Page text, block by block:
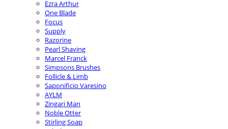
Ezra Arthur
One Blade
Focus
Supply
Razorine
Pearl Shaving
Marcel Franck
Simpsons Brushes
Follicle & Limb
Saponificio Varesino
AYLM
Zingari Man
Noble Otter
Stirling Soap